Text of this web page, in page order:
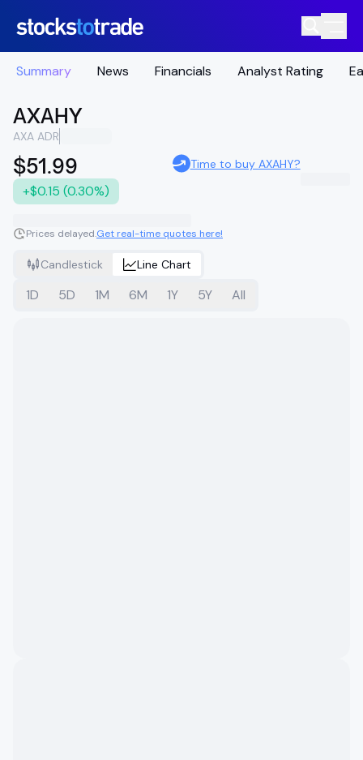
Summary News Financials Analyst Rating
AXAHY
AXA ADR
$51.99
+$0.15 (0.30%)
Time to buy AXAHY?
Prices delayed.Get real-time quotes here!
Candlestick Line Chart
1D 5D 1M 6M 1Y 5Y All